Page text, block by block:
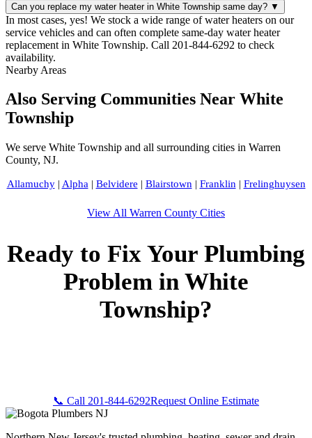
Can you replace my water heater in White Township same day? ▼
In most cases, yes! We stock a wide range of water heaters on our
service vehicles and can often complete same-day water heater
replacement in White Township. Call 201-844-6292 to check
availability.
Nearby Areas
Also Serving Communities Near White
Township
We serve White Township and all surrounding cities in Warren
County, NJ.
Allamuchy| Alpha | Belvidere | Blairstown | Franklin | Frelinghuysen
View All Warren County Cities
Ready to Fix Your Plumbing
Problem in White
Township?
📞 Call 201-844-6292Request Online Estimate